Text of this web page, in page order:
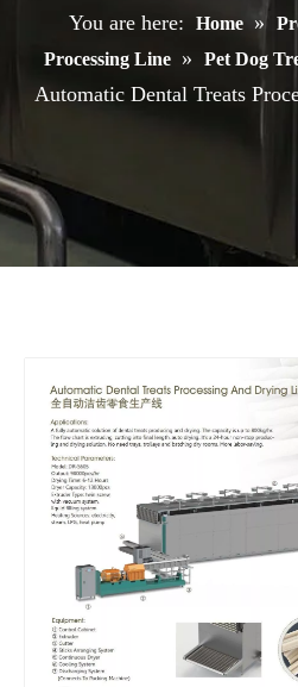
You are here: Home »
Processing Line » Pet Dog
Automatic Dental Treats